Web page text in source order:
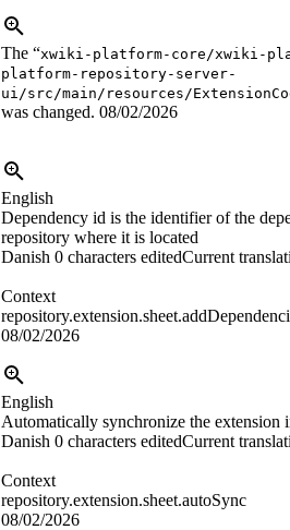
The “xwiki-platform-core/xwiki-
platform-repository-server-
ui/src/main/resources/
was changed. 08/02/2026
English
Dependency id is the identifier of the
repository where it is located
Danish 0 characters editedCurrent
Context
08/02/2026
English
Automatically synchronize the extension
Danish 0 characters editedCurrent
Context
repository.extension.sheet.autoSync
08/02/2026